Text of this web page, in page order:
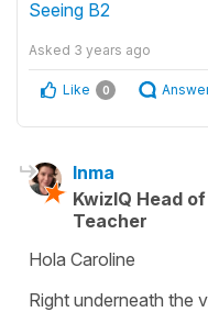
Seeing B2
Asked 3 years ago
Like 0
Inma
KwizIQ Head
Teacher
Hola Caroline
Right underneath the